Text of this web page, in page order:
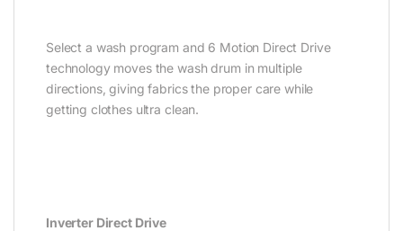
Select a wash program and 6 Motion Direct Drive
technology moves the wash drum in multiple
directions, giving fabrics the proper care while
getting clothes ultra clean.
Inverter Direct Drive